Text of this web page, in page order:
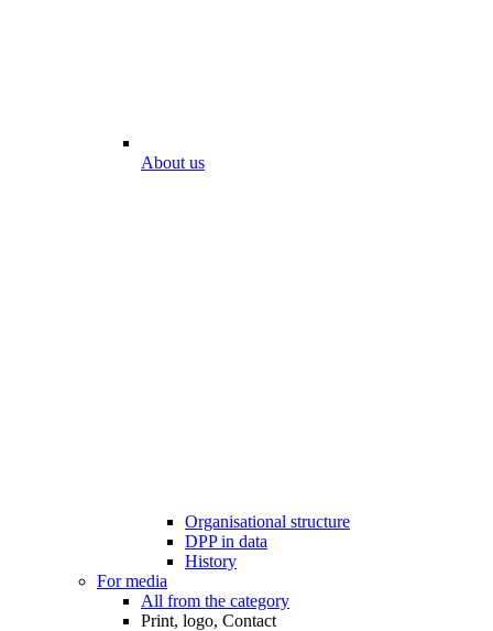
About us
Organisational structure
DPP in data
History
For media
All from the category
Print, logo, Contact